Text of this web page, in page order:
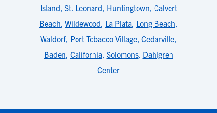
Island, St. Leonard, Huntingtown, Calvert
Beach, Wildewood, La Plata, Long Beach,
Waldorf, Port Tobacco Village, Cedarville,
Baden, California, Solomons, Dahlgren
Center